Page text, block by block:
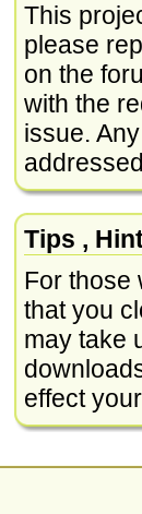
This
please
on the
with the
issue.
Tips ,
For those
that you
may take
effect